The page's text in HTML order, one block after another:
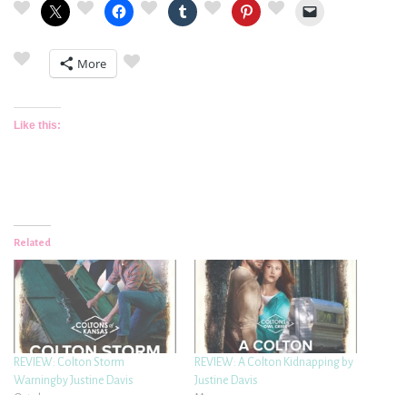
More
Like this:
Related
REVIEW: Colton Storm
Warningby Justine Davis
REVIEW: A Colton Kidnapping by
Justine Davis